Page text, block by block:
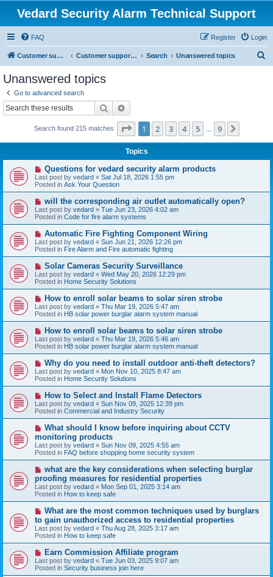
Vedard Security Alarm Technical Support
FAQ Login
Register
Customer support for vedard security alarm Customer support for vedard security alarm Search Unanswered topics
Unanswered topics
Go to advanced search
Search
Search found 215 matches Page 1of 9
1 2 3 4 5 9
Topics
N
e
w
p
s
t
Questions for vedard security alarm products
Last post by vedard « Sat Jul 18, 2026 1:55 pm
Posted in Ask Your Question
N
e
w
p
s
t
will the corresponding air outlet automatically open?
Last post by vedard « Tue Jun 23, 2026 4:02 am
Posted in Code for fire alarm systems
N
e
w
p
o
s
t
Automatic Fire Fighting Component Wiring
Last post by vedard « Sun Jun 21, 2026 12:26 pm
Posted in Fire Alarm and Fire automatic fighting
N
e
w
p
o
s
t
Solar Cameras Security Surveillance
Last post by vedard « Wed May 20, 2026 12:29 pm
Posted in Home Security Solutions
N
e
w
p
o
s
t
How to enroll solar beams to solar siren strobe
Last post by vedard « Thu Mar 19, 2026 5:47 am
Posted in HB solar power burglar alarm system manual
N
e
w
p
o
s
t
How to enroll solar beams to solar siren strobe
Last post by vedard « Thu Mar 19, 2026 5:46 am
Posted in HB solar power burglar alarm system manual
N
e
w
p
o
s
t
Why do you need to install outdoor anti-theft detectors?
Last post by vedard « Mon Nov 10, 2025 8:47 am
Posted in Home Security Solutions
N
e
w
p
o
s
t
How to Select and Install Flame Detectors
Last post by vedard « Sun Nov 09, 2025 12:39 pm
Posted in Commercial and Industry Security
N
w
p
o
s
What should I know before inquiring about CCTV
monitoring products
Last post by vedard « Sun Nov 09, 2025 4:55 am
Posted in FAQ before shopping home security system
N
w
p
o
s
what are the key considerations when selecting burglar
proofing measures for residential properties
Last post by vedard « Mon Sep 01, 2025 3:14 am
Posted in How to keep safe
N
w
p
o
s
What are the most common techniques used by burglars
to gain unauthorized access to residential properties
Last post by vedard « Thu Aug 28, 2025 3:17 am
Posted in How to keep safe
N
e
w
p
Earn Commission Affiliate program
Last post by vedard « Tue Jun 03, 2025 9:07 am
Posted in Security business join here